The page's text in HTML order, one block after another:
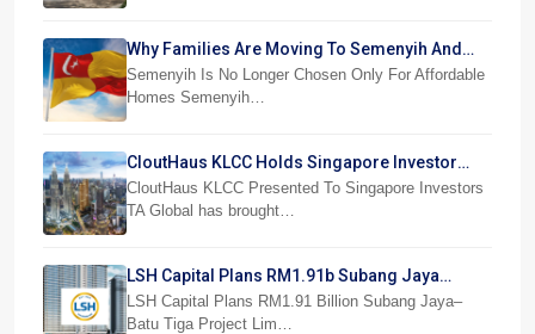
Why Families Are Moving To Semenyih And
Beranang
Semenyih Is No Longer Chosen Only For Affordable
Homes Semenyih…
CloutHaus KLCC Holds Singapore Investor
Preview
CloutHaus KLCC Presented To Singapore Investors
TA Global has brought…
LSH Capital Plans RM1.91b Subang Jaya
Project
LSH Capital Plans RM1.91 Billion Subang Jaya–
Batu Tiga Project Lim…